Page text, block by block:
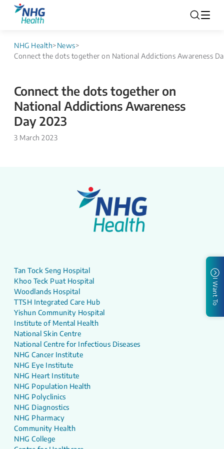
NHG Health>News>
Connect the dots together on National Addictions Awareness
Connect the dots together on
National Addictions Awareness
Day 2023
3 March 2023
I Want To
Tan Tock Seng Hospital
Khoo Teck Puat Hospital
Woodlands Hospital
TTSH Integrated Care Hub
Yishun Community Hospital
Institute of Mental Health
National Skin Centre
National Centre for Infectious Diseases
NHG Cancer Institute
NHG Eye Institute
NHG Heart Institute
NHG Population Health
NHG Polyclinics
NHG Diagnostics
NHG Pharmacy
Community Health
NHG College